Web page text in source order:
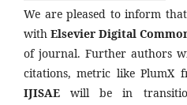
We are pleased to inform
with Elsevier Digital
of journal. Further authors
citations, metric like PlumX
IJISAE will be in